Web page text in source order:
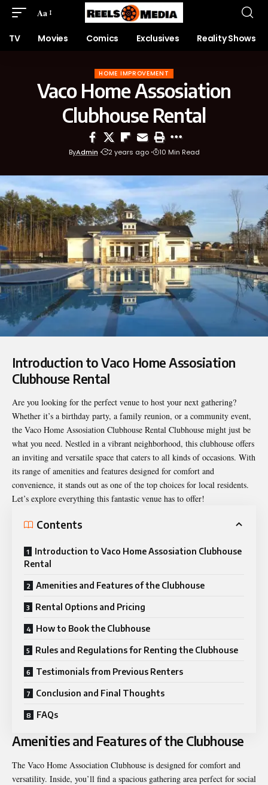
Aa
TV Movies Comics Exclusives Reality Shows
HOME IMPROVEMENT
Vaco Home Assosiation
Clubhouse Rental
ByAdmin 2 years ago 10 Min Read
Introduction to Vaco Home Assosiation
Clubhouse Rental
Are you looking for the perfect venue to host your next gathering?
Whether it’s a birthday party, a family reunion, or a community event,
the Vaco Home Assosiation Clubhouse Rental Clubhouse might just be
what you need. Nestled in a vibrant neighborhood, this clubhouse offers
an inviting and versatile space that caters to all kinds of occasions. With
its range of amenities and features designed for comfort and
convenience, it stands out as one of the top choices for local residents.
Let’s explore everything this fantastic venue has to offer!
Contents
Introduction to Vaco Home Assosiation Clubhouse
Rental
Amenities and Features of the Clubhouse
Rental Options and Pricing
How to Book the Clubhouse
Rules and Regulations for Renting the Clubhouse
Testimonials from Previous Renters
Conclusion and Final Thoughts
FAQs
Amenities and Features of the Clubhouse
The Vaco Home Association Clubhouse is designed for comfort and
versatility. Inside, you’ll find a spacious gathering area perfect for social